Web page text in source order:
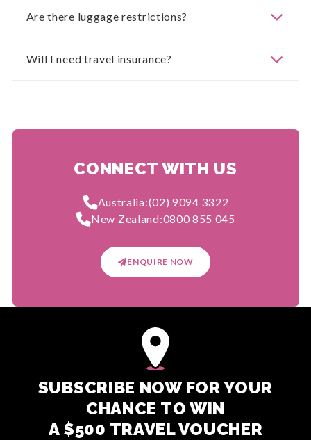
Are there luggage restrictions?
Will I need travel insurance?
CONNECT WITH US
Australia:(02) 9094 3322
New Zealand:0800 855 045
ENQUIRE NOW
SUBSCRIBE NOW FOR YOUR
CHANCE TO WIN
A $500 TRAVEL VOUCHER